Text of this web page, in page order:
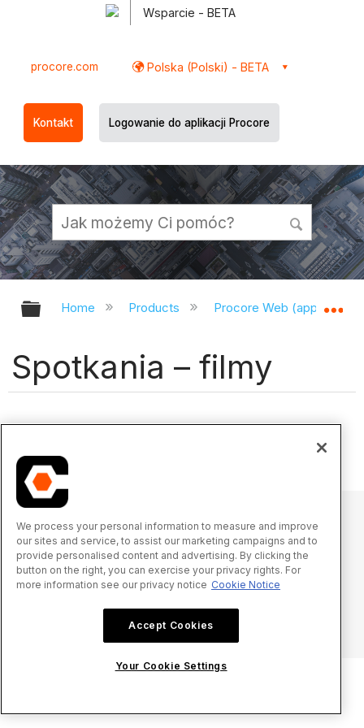
Wsparcie - BETA
procore.com Polska (Polski) - BETA
Kontakt Logowanie do aplikacji Procore
Expand/collapse global hierarchy
Home Products Procore Web
Spotkania – filmy
© 2025 Procore Technologies, Inc.
Oświadczenie o prywatności
Warunki świadczenia usługi
procore.com
Zaloguj się
We process your personal information to measure and improve
our sites and service, to assist our marketing campaigns and to
provide personalised content and advertising. By clicking the
button on the right, you can exercise your privacy rights. For
more information see our privacy notice Cookie Notice
Accept Cookies
Your Cookie Settings